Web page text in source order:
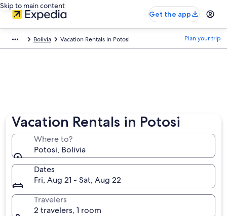
Skip to main content
Get the app
Bolivia Vacation Rentals in Potosi Plan your trip
Vacation Rentals in Potosi
Where to?
Potosi, Bolivia
Dates
Fri, Aug 21 - Sat, Aug 22
Travelers
2 travelers, 1 room